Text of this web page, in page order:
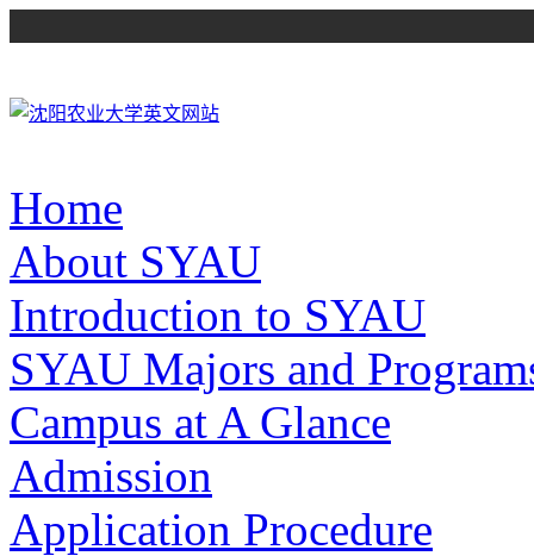
Home
About SYAU
Introduction to SYAU
SYAU Majors and
Campus at A Glance
Admission
Application Procedure